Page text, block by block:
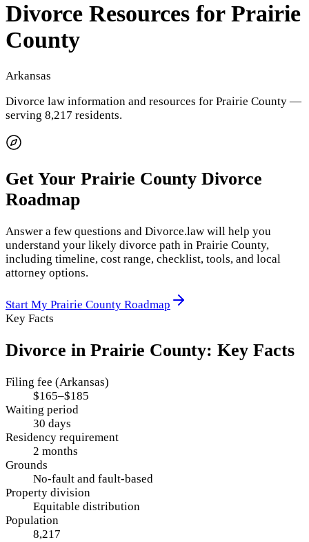
Divorce Resources for Prairie
County
Arkansas
Divorce law information and resources for Prairie County —
serving 8,217 residents.
Get Your Prairie County Divorce
Roadmap
Answer a few questions and Divorce.law will help you
understand your likely divorce path in Prairie County,
including timeline, cost range, checklist, tools, and local
attorney options.
Start My Prairie County Roadmap
Key Facts
Divorce in Prairie County: Key Facts
Filing fee (Arkansas)
$165–$185
Waiting period
30 days
Residency requirement
2 months
Grounds
No-fault and fault-based
Property division
Equitable distribution
Population
8,217